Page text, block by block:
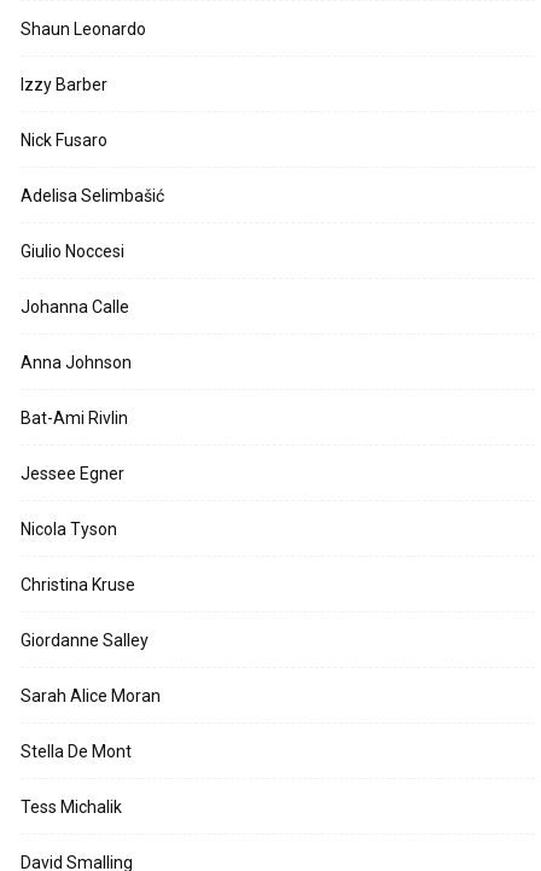
Shaun Leonardo
Izzy Barber
Nick Fusaro
Adelisa Selimbašić
Giulio Noccesi
Johanna Calle
Anna Johnson
Bat-Ami Rivlin
Jessee Egner
Nicola Tyson
Christina Kruse
Giordanne Salley
Sarah Alice Moran
Stella De Mont
Tess Michalik
David Smalling